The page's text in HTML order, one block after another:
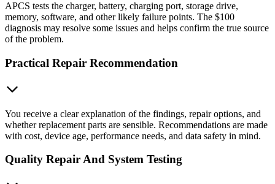
APCS tests the charger, battery, charging port, storage drive,
memory, software, and other likely failure points. The $100
diagnosis may resolve some issues and helps confirm the true source
of the problem.
Practical Repair Recommendation
You receive a clear explanation of the findings, repair options, and
whether replacement parts are sensible. Recommendations are made
with cost, device age, performance needs, and data safety in mind.
Quality Repair And System Testing